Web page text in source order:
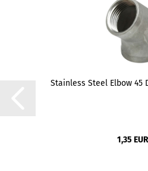
Stainless Steel Elbow 45
1,35 EUR